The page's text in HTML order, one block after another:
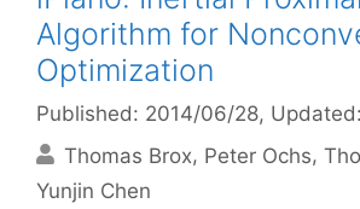
Algorithm for
Optimization
Published: 2014/06/28,
Thomas Brox Peter Ochs
Yunjin Chen